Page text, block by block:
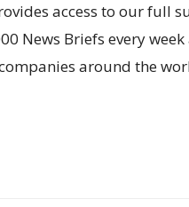
access to our full
News Briefs every
around the